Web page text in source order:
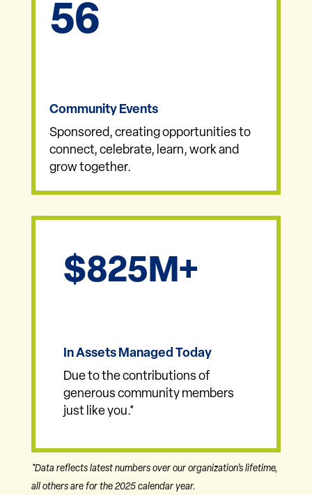
56
Community Events
Sponsored, creating opportunities to
connect, celebrate, learn, work and
grow together.
825
In Assets Managed Today
Due to the contributions of
generous community members
just like you.*
*Data reflects latest numbers over our organization’s lifetime,
all others are for the 2025 calendar year.